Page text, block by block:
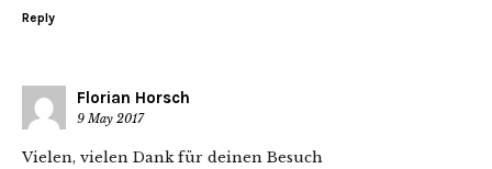
Reply
Florian Horsch
9 May 2017
Vielen, vielen Dank für deinen Besuch